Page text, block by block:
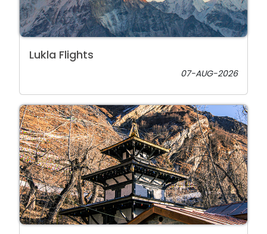
Lukla Flights
07-AUG-2026